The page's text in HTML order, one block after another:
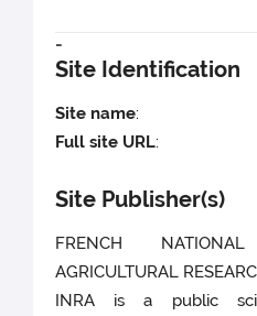
-
Site Identification
Site name:
Full site URL:
Site Publisher(s)
FRENCH
AGRICULTURAL
INRA is a public